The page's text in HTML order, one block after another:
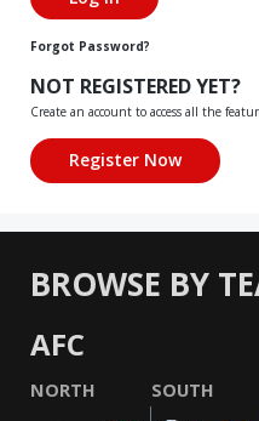
Forgot Password?
NOT REGISTERED YET?
Create an account to access all the
BROWSE BY
AFC
NORTH SOUTH